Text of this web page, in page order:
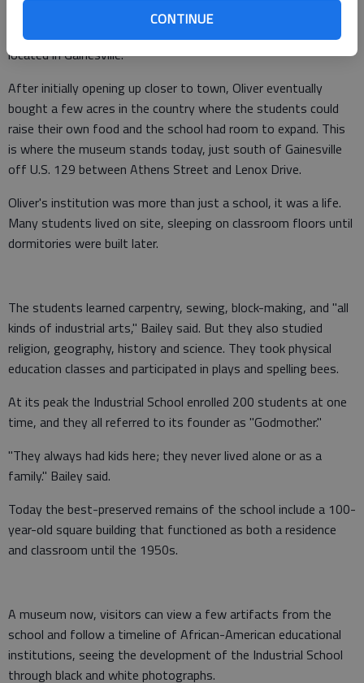
CONTINUE
years she searched for a site for her school. Though she had
never been there, a vision told her that the school would be
located in Gainesville.
After initially opening up closer to town, Oliver eventually
bought a few acres in the country where the students could
raise their own food and the school had room to expand. This
is where the museum stands today, just south of Gainesville
off U.S. 129 between Athens Street and Lenox Drive.
Oliver's institution was more than just a school, it was a life.
Many students lived on site, sleeping on classroom floors until
dormitories were built later.
The students learned carpentry, sewing, block-making, and "all
kinds of industrial arts," Bailey said. But they also studied
religion, geography, history and science. They took physical
education classes and participated in plays and spelling bees.
At its peak the Industrial School enrolled 200 students at one
time, and they all referred to its founder as "Godmother."
"They always had kids here; they never lived alone or as a
family." Bailey said.
Today the best-preserved remains of the school include a 100-
year-old square building that functioned as both a residence
and classroom until the 1950s.
A museum now, visitors can view a few artifacts from the
school and follow a timeline of African-American educational
institutions, seeing the development of the Industrial School
through black and white photographs.